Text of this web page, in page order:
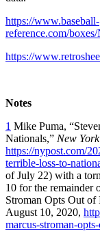
https://www.baseball-
reference.com/
https://
Notes
1 Mike Puma,
Nationals,” New
https://nypost.com/
terrible-loss-to-
of July 22) with a
10 for the remainder
Stroman Opts Out of
August 10, 2020,
marcus-stroman-